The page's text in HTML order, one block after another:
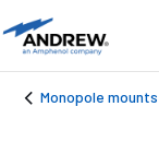
Monopole mounts